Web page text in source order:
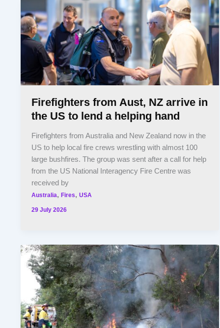
Firefighters from Aust, NZ arrive in
the US to lend a helping hand
Firefighters from Australia and New Zealand now in the
US to help local fire crews wrestling with almost 100
large bushfires. The group was sent after a call for help
from the US National Interagency Fire Centre was
received by
Australia,Fires,USA
29 July 2026